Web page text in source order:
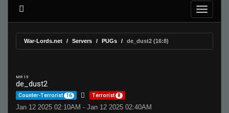
War-Lords.net Servers PUGs de_dust2 (16:8)
MR 15
de_dust2
Counter-Terrorist 16 Terrorist 8
Jan 12 2025 02:10AM - Jan 12 2025 02:40AM